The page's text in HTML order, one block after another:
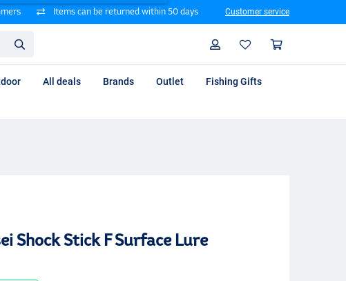
Items can be returned within 50 days Customer service
Profile
All deals Brands Outlet
Fishing Gifts
Shock Stick F Surface Lure